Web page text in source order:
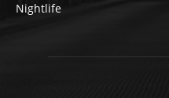
Nightlife